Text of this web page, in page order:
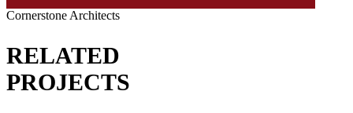
Cornerstone Architects
RELATED
PROJECTS